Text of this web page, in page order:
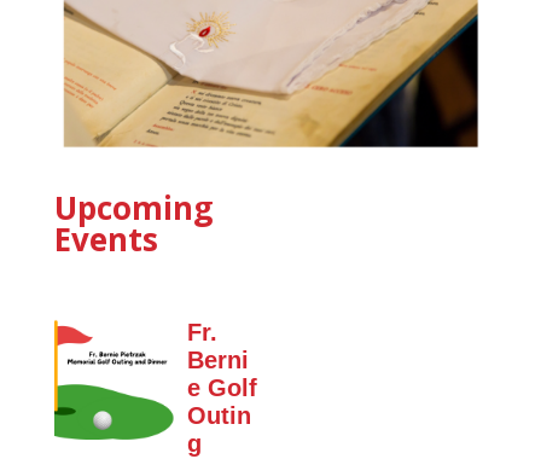
Upcoming
Events
Fr.
Berni
e Golf
Outin
g